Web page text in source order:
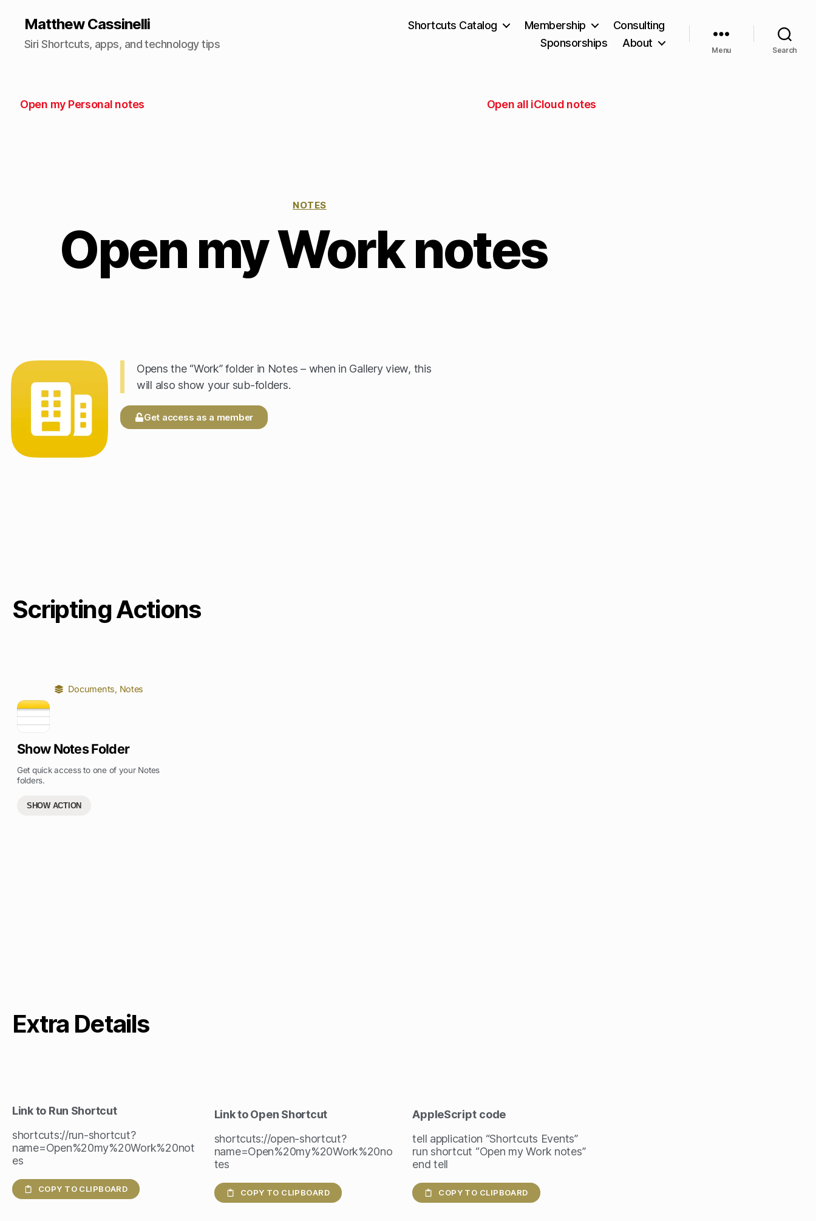
Matthew Cassinelli
Siri Shortcuts, apps, and technology tips
Shortcuts Catalog Membership
Consulting
Sponsorships
About
Menu Search
Open my Personal notes Open all iCloud notes
NOTES
Open my Work notes
Opens the “Work” folder in Notes – when in Gallery view, this
will also show your sub-folders.
Get access as a member
Scripting Actions
Documents, Notes
Show Notes Folder
Get quick access to one of your Notes
folders.
SHOW ACTION
Extra Details
Link to Run Shortcut
shortcuts://run-shortcut?
name=Open%20my%20Work%20not
es
COPY TO CLIPBOARD
Link to Open Shortcut
shortcuts://open-shortcut?
name=Open%20my%20Work%20no
tes
COPY TO CLIPBOARD
AppleScript code
tell application “Shortcuts Events”
run shortcut “Open my Work notes”
end tell
COPY TO CLIPBOARD